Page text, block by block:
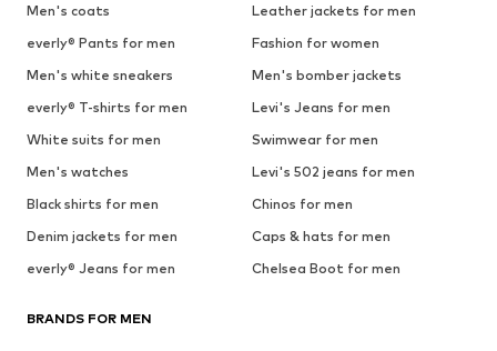
Men's coats
Leather jackets for men
everly® Pants for men
Fashion for women
Men's white sneakers
Men's bomber jackets
everly® T-shirts for men
Levi's Jeans for men
White suits for men
Swimwear for men
Men's watches
Levi's 502 jeans for men
Black shirts for men
Chinos for men
Denim jackets for men
Caps & hats for men
everly® Jeans for men
Chelsea Boot for men
BRANDS FOR MEN